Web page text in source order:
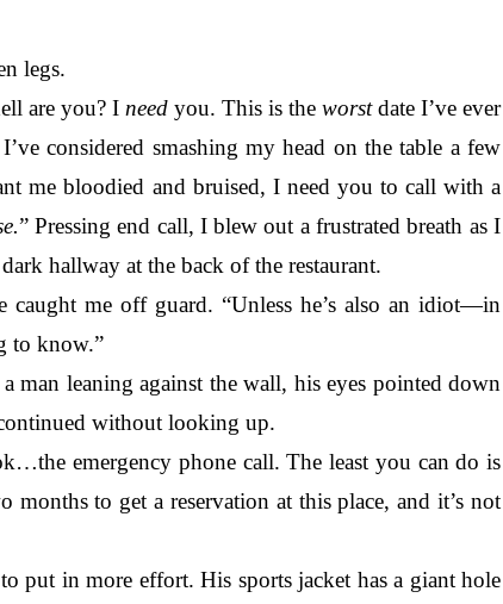
legs.
are you? I need you. This is the worst date I’ve ever
considered smashing my head on the table a few
me bloodied and bruised, I need you to call with a
” Pressing end call, I blew out a frustrated breath as I
hallway at the back of the restaurant.
caught me off guard. “Unless he’s also an idiot—in
to know.”
man leaning against the wall, his eyes pointed down
without looking up.
emergency phone call. The least you can do is
to get a reservation at this place, and it’s not
put in more effort. His sports jacket has a giant hole